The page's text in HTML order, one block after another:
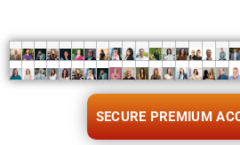
SECURE PREMIUM